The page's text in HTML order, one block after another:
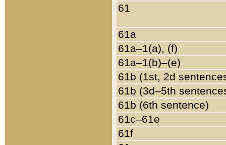
61
61a
61a–1(a), (f)
61a–1(b)–(e)
61b (1st, 2d
61b (3d–5th
61b (6th sentence)
61c–61e
61f